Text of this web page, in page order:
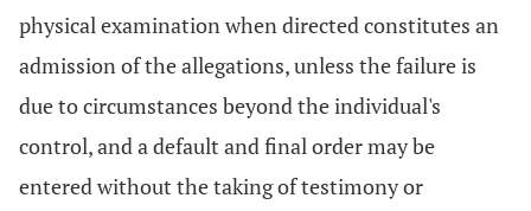
physical examination when directed constitutes an
admission of the allegations, unless the failure is
due to circumstances beyond the individual's
control, and a default and final order may be
entered without the taking of testimony or